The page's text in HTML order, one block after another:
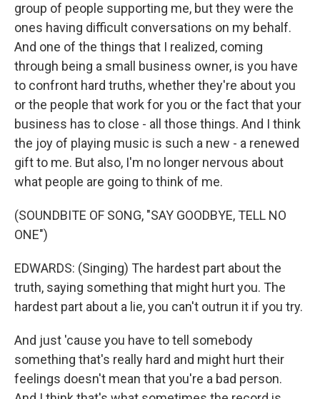
group of people supporting me, but they were the
ones having difficult conversations on my behalf.
And one of the things that I realized, coming
through being a small business owner, is you have
to confront hard truths, whether they're about you
or the people that work for you or the fact that your
business has to close - all those things. And I think
the joy of playing music is such a new - a renewed
gift to me. But also, I'm no longer nervous about
what people are going to think of me.
(SOUNDBITE OF SONG, "SAY GOODBYE, TELL NO
ONE")
EDWARDS: (Singing) The hardest part about the
truth, saying something that might hurt you. The
hardest part about a lie, you can't outrun it if you try.
And just 'cause you have to tell somebody
something that's really hard and might hurt their
feelings doesn't mean that you're a bad person.